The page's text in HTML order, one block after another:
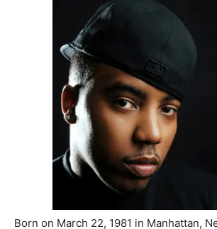
Born on March 22, 1981 in Manhattan,